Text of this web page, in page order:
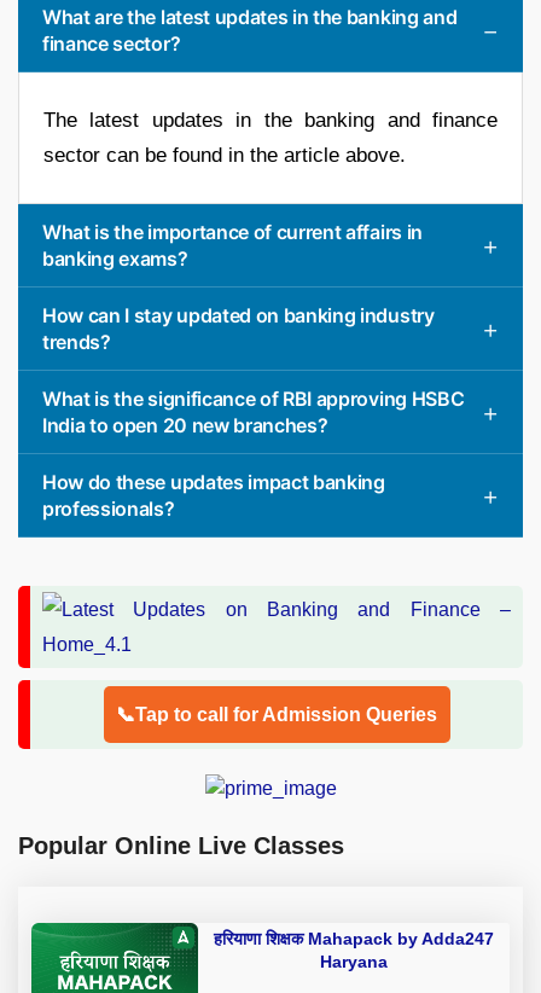
What are the latest updates in the banking and
finance sector?
The latest updates in the banking and finance
sector can be found in the article above.
What is the importance of current affairs in
banking exams?
How can I stay updated on banking industry
trends?
What is the significance of RBI approving HSBC
India to open 20 new branches?
How do these updates impact banking
professionals?
📞Tap to call for Admission Queries
Popular Online Live Classes
हरियाणा शिक्षक Mahapack by Adda247
Haryana